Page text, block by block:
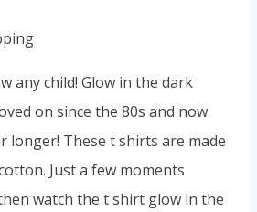
any child! Glow in the dark
on since the 80s and now
longer! These t shirts are made
Just a few moments
watch the t shirt glow in the